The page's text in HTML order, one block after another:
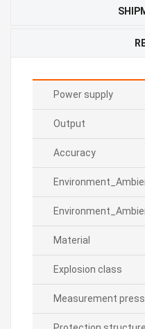
Power supply
Output
Accuracy
Material
Explosion class
Measurement